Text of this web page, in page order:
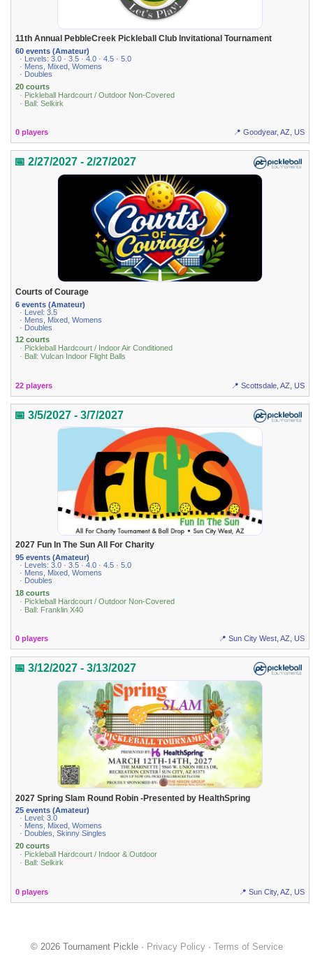
11th Annual PebbleCreek Pickleball Club Invitational Tournament
60 events (Amateur)
· Levels: 3.0 · 3.5 · 4.0 · 4.5 · 5.0
· Mens, Mixed, Womens
· Doubles
20 courts
· Pickleball Hardcourt / Outdoor Non-Covered
· Ball: Selkirk
0 players 📍 Goodyear, AZ, US
📅 2/27/2027 - 2/27/2027
Courts of Courage
6 events (Amateur)
· Level: 3.5
· Mens, Mixed, Womens
· Doubles
12 courts
· Pickleball Hardcourt / Indoor Air Conditioned
· Ball: Vulcan Indoor Flight Balls
22 players 📍 Scottsdale, AZ, US
📅 3/5/2027 - 3/7/2027
2027 Fun In The Sun All For Charity
95 events (Amateur)
· Levels: 3.0 · 3.5 · 4.0 · 4.5 · 5.0
· Mens, Mixed, Womens
· Doubles
18 courts
· Pickleball Hardcourt / Outdoor Non-Covered
· Ball: Franklin X40
0 players 📍 Sun City West, AZ, US
📅 3/12/2027 - 3/13/2027
2027 Spring Slam Round Robin -Presented by HealthSpring
25 events (Amateur)
· Level: 3.0
· Mens, Mixed, Womens
· Doubles, Skinny Singles
20 courts
· Pickleball Hardcourt / Indoor & Outdoor
· Ball: Selkirk
0 players 📍 Sun City, AZ, US
© 2026 Tournament Pickle · Privacy Policy· Terms of Service